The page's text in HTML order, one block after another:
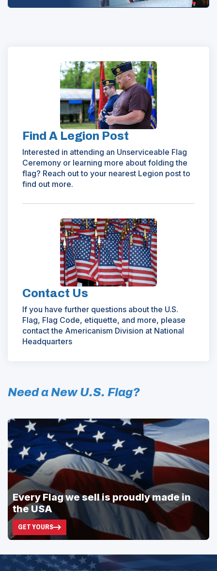
Find A Legion Post
Interested in attending an Unserviceable Flag
Ceremony or learning more about folding the
flag? Reach out to your nearest Legion post to
find out more.
(Opens
in
a
new
window)
Contact Us
If you have further questions about the U.S.
Flag, Flag Code, etiquette, and more, please
contact the Americanism Division at National
Headquarters
Need a New U.S. Flag?
Every Flag we sell is proudly made in
the USA
GET YOURS
(OPENS
IN
WINDOW)